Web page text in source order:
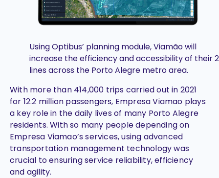
Using Optibus’ planning module, Viamão will
increase the efficiency and accessibility of their
lines across the Porto Alegre metro area.
With more than 414,000 trips carried out in 2021
for 12.2 million passengers, Empresa Viamao plays
a key role in the daily lives of many Porto Alegre
residents. With so many people depending on
Empresa Viamao’s services, using advanced
transportation management technology was
crucial to ensuring service reliability, efficiency
and agility.